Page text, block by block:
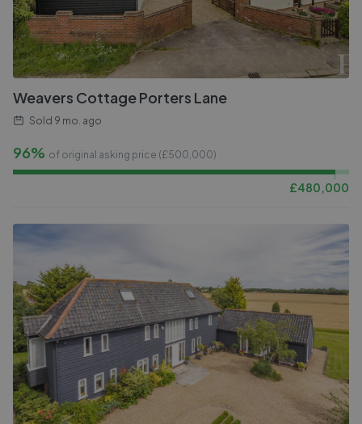
Weavers Cottage Porters Lane
Sold 9 mo. ago
96% of original asking price (£500,000)
£480,000